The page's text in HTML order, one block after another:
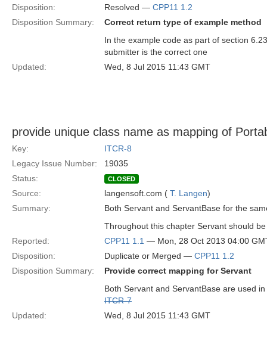
Disposition:
Resolved — CPP11 1.2
Disposition Summary:
Correct return type of example method
In the example code as part of section
submitter is the correct one
Updated:
Wed, 8 Jul 2015 11:43 GMT
provide unique class name as mapping of
Key:
ITCR-8
Legacy Issue Number:
19035
Status:
CLOSED
Source: langensoft.com ( T. Langen)
Summary:
Both Servant and ServantBase for the
Throughout this chapter Servant should
Reported:
CPP11 1.1 — Mon, 28 Oct 2013 04:00
Disposition:
Duplicate or Merged — CPP11 1.2
Disposition Summary:
Provide correct mapping for Servant
Both Servant and ServantBase are used
ITCR-7
Updated:
Wed, 8 Jul 2015 11:43 GMT